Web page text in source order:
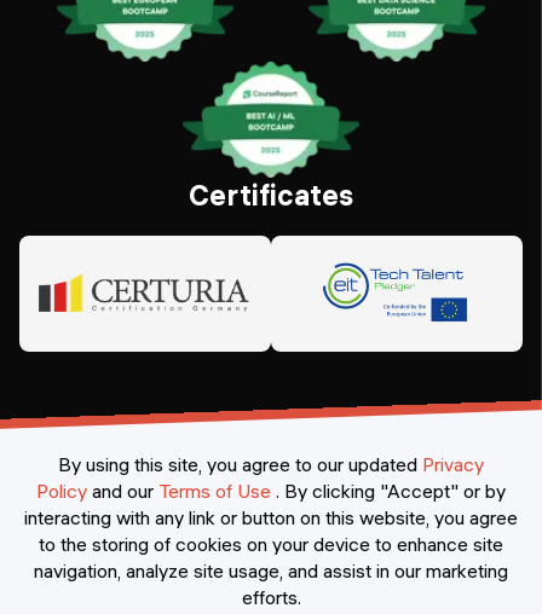
Certificates
©2026Constructor Nexademy. All rights reserved
By using this site, you agree to our updated Privacy
Policy and our Terms of Use . By clicking "Accept" or by
interacting with any link or button on this website, you agree
to the storing of cookies on your device to enhance site
navigation, analyze site usage, and assist in our marketing
efforts.